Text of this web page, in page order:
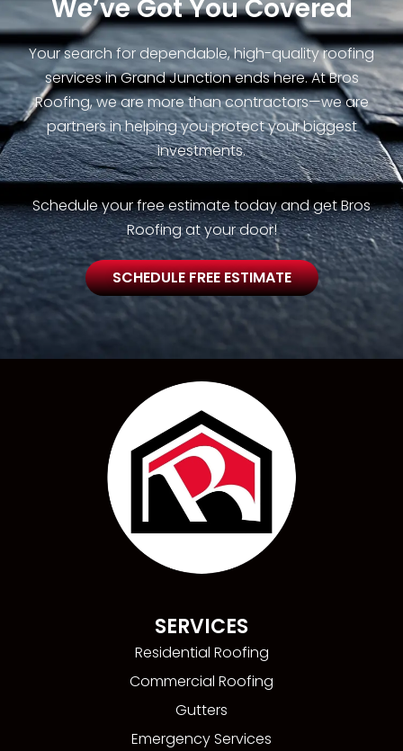
We’ve Got You Covered
Your search for dependable, high-quality roofing
services in Grand Junction ends here. At Bros
Roofing, we are more than contractors—we are
partners in helping you protect your biggest
investments.
Schedule your free estimate today and get Bros
Roofing at your door!
SCHEDULE FREE ESTIMATE
SERVICES
Residential Roofing
Commercial Roofing
Gutters
Emergency Services